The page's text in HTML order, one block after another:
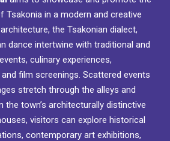
Tsakonia in a modern and creative
the Tsakonian dialect,
dance intertwine with traditional and
culinary experiences,
film screenings. Scattered events
stretch through the alleys and
the town’s architecturally distinctive
visitors can explore historical
contemporary art exhibitions,